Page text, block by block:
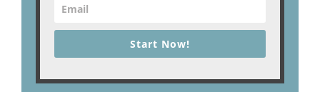
Start Now!